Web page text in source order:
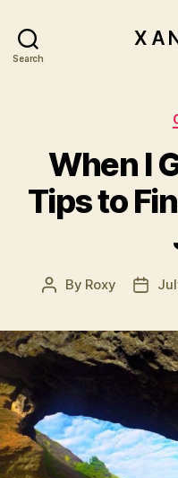
Search
X A
When I
Tips to
Post
By Roxy
Post